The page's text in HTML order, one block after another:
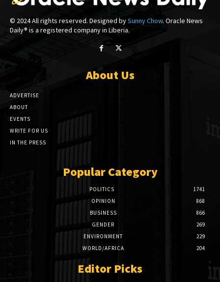
© 2024 All rights reserved. Designed bySunny Chow. Oracle News
Daily® is a registered company in Liberia.
About Us
ADVERTISE
ABOUT
EVENTS
WRITE FOR US
IN THE PRESS
Popular Category
POLITICS
1741
OPINION
868
BUSINESS
866
GENDER
269
ENVIRONMENT
229
WORLD/AFRICA
204
Editor Picks